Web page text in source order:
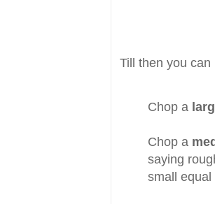
Till then you
Chop a
Chop a
saying
small equal